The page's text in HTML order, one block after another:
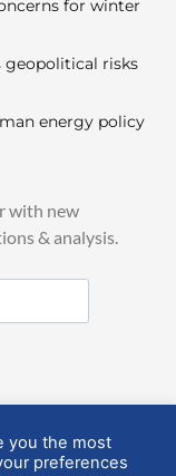
for winter
geopolitical risks
energy policy
with new
& analysis.
you the most
preferences